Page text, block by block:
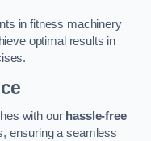
in fitness machinery
optimal results in
with our hassle-free
ensuring a seamless